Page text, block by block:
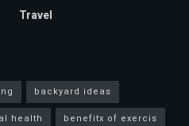
Travel
backyard ideas
health
benefitx of exercis